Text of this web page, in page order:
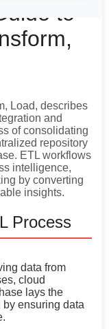
to
Load, describes
and
of consolidating
repository
ETL workflows
intelligence,
by converting
insights.
Process
data from
cloud
lays the
ensuring data